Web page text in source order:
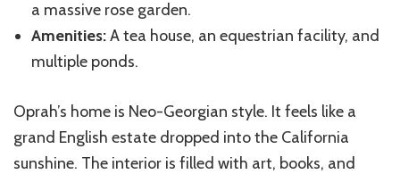
a massive rose garden.
Amenities:A tea house, an equestrian facility, and
multiple ponds.
Oprah’s home is Neo-Georgian style. It feels like a
grand English estate dropped into the California
sunshine. The interior is filled with art, books, and